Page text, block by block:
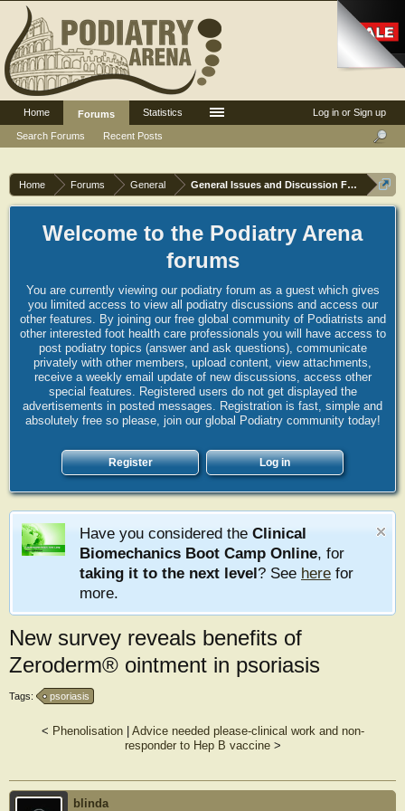
Home Forums General General Issues and Discussion Forum
Welcome to the Podiatry Arena
forums
You are currently viewing our podiatry forum as a guest which gives
you limited access to view all podiatry discussions and access our
other features. By joining our free global community of Podiatrists and
other interested foot health care professionals you will have access to
post podiatry topics (answer and ask questions), communicate
privately with other members, upload content, view attachments,
receive a weekly email update of new discussions, access other
special features. Registered users do not get displayed the
advertisements in posted messages. Registration is fast, simple and
absolutely free so please, join our global Podiatry community today!
Register Log in
Have you considered the Clinical
Biomechanics Boot Camp Online, for
taking it to the next level? See here for
more.
New survey reveals benefits of
Zeroderm® ointment in psoriasis
Tags: psoriasis
< Phenolisation| Advice needed please-clinical work and non-
responder to Hep B vaccine>
blinda
Log in or Sign up
Home
Forums
Search Forums
Recent Posts
Statistics